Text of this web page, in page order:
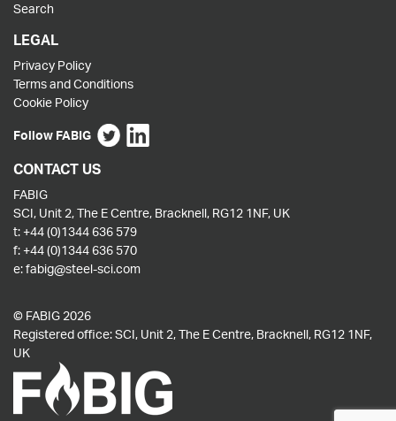
Search
LEGAL
Privacy Policy
Terms and Conditions
Cookie Policy
Follow FABIG
CONTACT US
FABIG
SCI, Unit 2, The E Centre, Bracknell, RG12 1NF, UK
t: +44 (0)1344 636 579
f: +44 (0)1344 636 570
e:fabig@steel-sci.com
© FABIG 2026
Registered office: SCI, Unit 2, The E Centre, Bracknell, RG12 1NF,
UK